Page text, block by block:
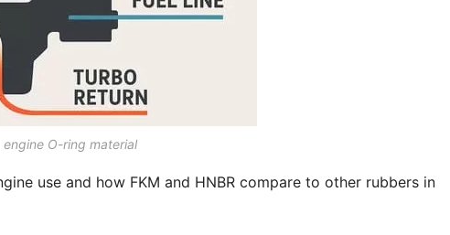
engine O-ring material
use and how FKM and HNBR compare to other rubbers in